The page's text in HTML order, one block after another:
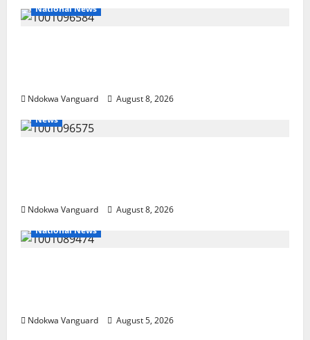
National News
Ndokwa Vanguard
August 8, 2026
News
Ndokwa Vanguard
August 8, 2026
National News
Ndokwa Vanguard
August 5, 2026